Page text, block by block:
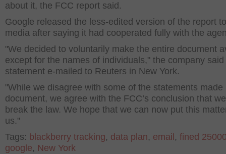
about it, the FCC report said.
Google released the less-edited version of the report
media after saying it had cooperated fully with the
"We decided to voluntarily make the entire document
except for the names of individuals," the company said
statement e-mailed to Reuters in New York.
"While we disagree with some of the statements made
document, we agree with the FCC’s conclusion that
break the law. We hope that we can now put this
us."
Tags: blackberry tracking, data plan, email , fined
google, New York